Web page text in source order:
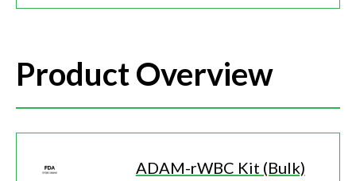
Product Overview
ADAM-rWBC Kit (Bulk)